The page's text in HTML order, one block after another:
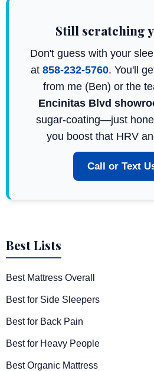
Still scratching
Don't guess with your
at 858-232-5760. You'll
from me (Ben) or the
Encinitas Blvd
sugar-coating—just
you boost that HRV
Call or Text
Best Lists
Best Mattress Overall
Best for Side Sleepers
Best for Back Pain
Best for Heavy People
Best Organic Mattress